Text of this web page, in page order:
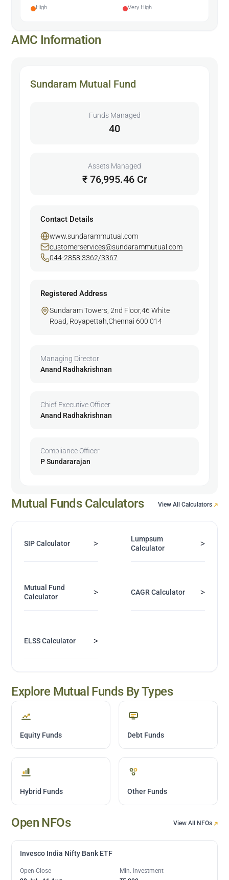
High
Very High
AMC Information
Sundaram Mutual Fund
Funds Managed
40
Assets Managed
₹ 76,995.46 Cr
Contact Details
www.sundarammutual.com
customerservices@sundarammutual.com
044-2858 3362/3367
Registered Address
Sundaram Towers, 2nd Floor,46 White
Road, Royapettah,Chennai 600 014
Managing Director
Anand Radhakrishnan
Chief Executive Officer
Anand Radhakrishnan
Compliance Officer
P Sundararajan
Mutual Funds Calculators View All Calculators
SIP Calculator >
Lumpsum
Calculator
>
Mutual Fund
Calculator
> CAGR Calculator >
ELSS Calculator >
Explore Mutual Funds By Types
Equity Funds Debt Funds
Hybrid Funds Other Funds
Open NFOs View All NFOs
Invesco India Nifty Bank ETF
Open-Close
Min. Investment